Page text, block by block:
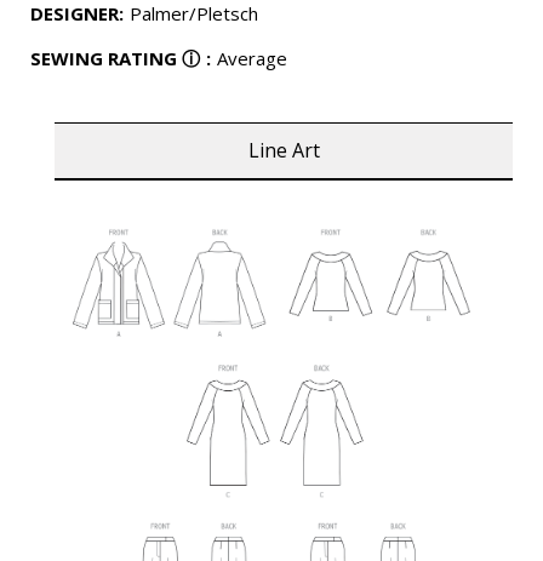
DESIGNER: Palmer/Pletsch
SEWING RATING ⓘ : Average
Line Art